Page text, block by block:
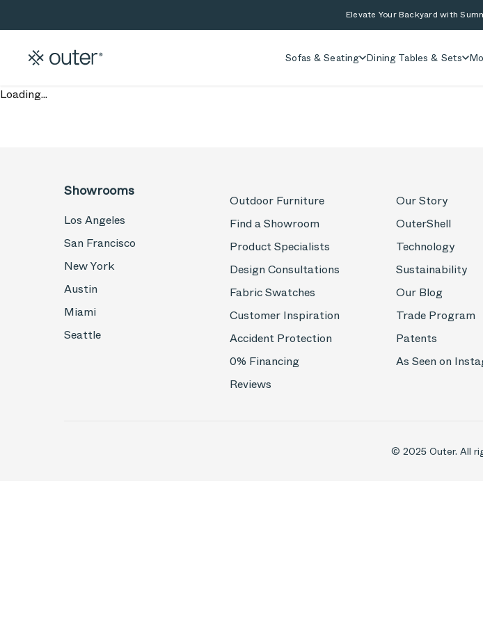
Elevate Your Backyard with
Sofas & Seating Dining Tables & Sets
Loading...
Showrooms
Los Angeles
San Francisco
New York
Austin
Miami
Seattle
Outdoor Furniture
Find a Showroom
Product Specialists
Design Consultations
Fabric Swatches
Customer Inspiration
Accident Protection
0% Financing
Reviews
Our Story
OuterShell
Technology
Sustainability
Our Blog
Trade Program
Patents
As Seen on
© 2025 Outer. All